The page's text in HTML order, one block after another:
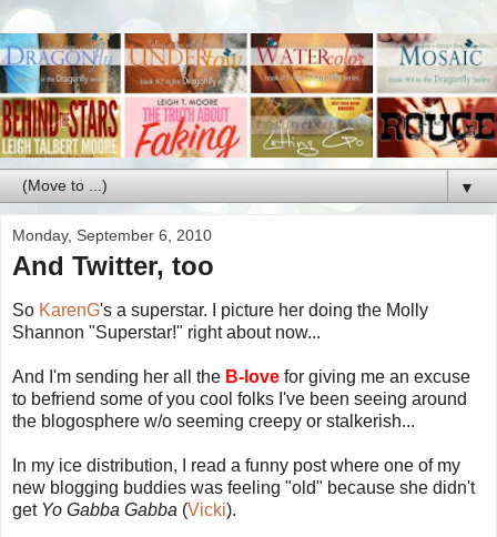
▼
Monday, September 6, 2010
And Twitter, too
So KarenG's a superstar. I picture her doing the Molly
Shannon "Superstar!" right about now...
And I'm sending her all the B-love for giving me an excuse
to befriend some of you cool folks I've been seeing around
the blogosphere w/o seeming creepy or stalkerish...
In my ice distribution, I read a funny post where one of my
new blogging buddies was feeling "old" because she didn't
get Yo Gabba Gabba (Vicki).